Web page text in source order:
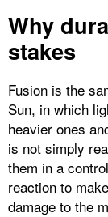
Why
stakes
Fusion is the
Sun, in which
heavier ones
is not simply
them in a
reaction to
damage to the